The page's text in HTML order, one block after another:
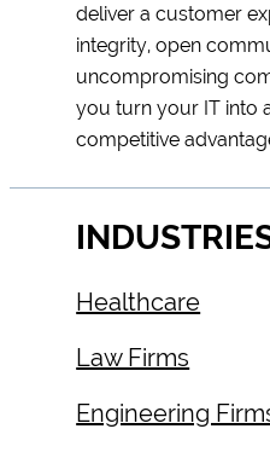
deliver a customer
integrity, open
uncompromising
you turn your IT into
competitive
Healthcare
Law Firms
Engineering